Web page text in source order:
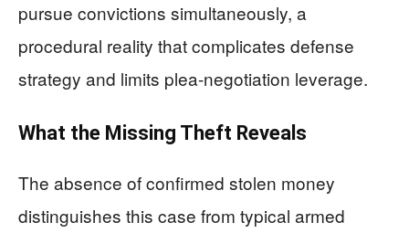
pursue convictions simultaneously, a
procedural reality that complicates defense
strategy and limits plea-negotiation leverage.
What the Missing Theft Reveals
The absence of confirmed stolen money
distinguishes this case from typical armed